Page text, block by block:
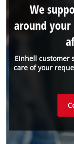
Einhell customer
care of your
We
around